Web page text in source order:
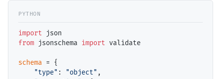
import
from jsonschema import validate
schema = {
"type" : "object" ,